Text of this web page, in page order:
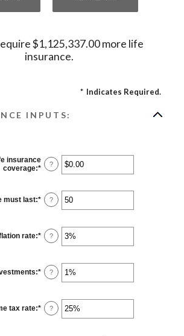
$1,125,337.00 more life
insurance.
* Indicates Required.
INPUTS:
insurance
coverage:* Enter
between
$0.00
?
must last:* Enter
an
between
1
and
?
rate:* Enter
an
between
0%
and
?
:* Enter
an
between
0%
and
?
tax rate:* Enter
an
?